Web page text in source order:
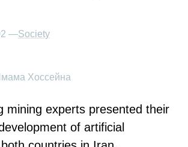
—Society
Хоссейна
mining experts presented their
of artificial